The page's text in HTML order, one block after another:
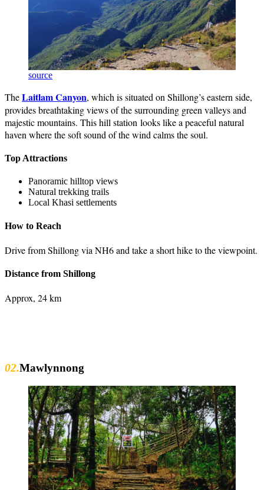
source
TheLaitlam Canyon, which is situated on Shillong’s eastern side,
provides breathtaking views of the surrounding green valleys and
majestic mountains. This hill station looks like a peaceful natural
haven where the soft sound of the wind calms the soul.
Top Attractions
Panoramic hilltop views
Natural trekking trails
Local Khasi settlements
How to Reach
Drive from Shillong via NH6 and take a short hike to the viewpoint.
Distance from Shillong
Approx, 24 km
02.Mawlynnong